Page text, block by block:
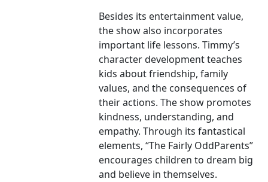
Besides its entertainment value,
the show also incorporates
important life lessons. Timmy’s
character development teaches
kids about friendship, family
values, and the consequences of
their actions. The show promotes
kindness, understanding, and
empathy. Through its fantastical
elements, “The Fairly OddParents”
encourages children to dream big
and believe in themselves.